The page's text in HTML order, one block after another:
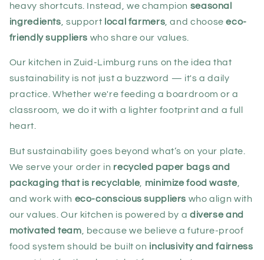
heavy shortcuts. Instead, we champion seasonal
ingredients , support local farmers , and chooseeco-
friendly suppliers who share our values.
Our kitchen in Zuid-Limburg runs on the idea that
sustainability is not just a buzzword — it's a daily
practice. Whether we're feeding a boardroom or a
classroom, we do it with a lighter footprint and a full
heart.
But sustainability goes beyond what’s on your plate.
We serve your order in recycled paper bags and
packaging that is recyclable
minimize food waste
and work with eco-conscious suppliers who align with
our values. Our kitchen is powered by a diverse and
motivated team , because we believe a future-proof
food system should be built on inclusivity and fairness